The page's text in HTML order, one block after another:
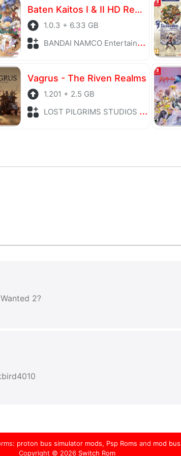
Baten Kaitos I & II HD Remaster
1.0.3 + 6.33 GB
BANDAI NAMCO Entertainment + Role Playing
Vagrus - The Riven Realms
1.201 + 2.5 GB
LOST PILGRIMS STUDIOS + Role Playing
2?
proton bus simulator mods, Psp Roms and mod
Copyright © 2026 Switch Rom